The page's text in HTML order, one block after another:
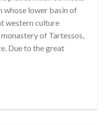
whose lower basin of
western culture
of Tartessos,
Due to the great